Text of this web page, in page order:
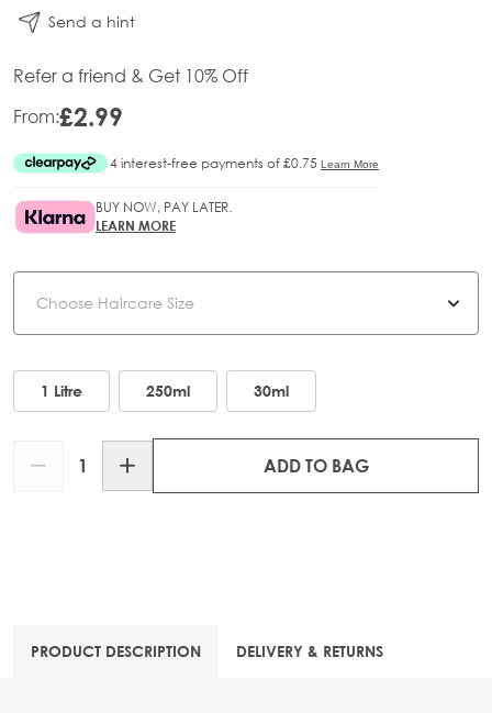
Send a hint
Refer a friend & Get 10% Off
From:£2.99
BUY NOW, PAY LATER.
LEARN MORE
1 Litre 250ml 30ml
ADD TO BAG
PRODUCT DESCRIPTION DELIVERY & RETURNS